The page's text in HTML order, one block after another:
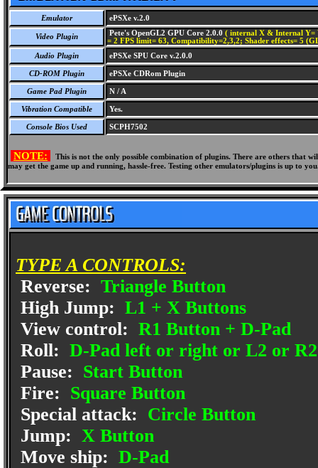
Emulator ePSXe v.2.0
Video Plugin Pete's OpenGL2 GPU Core 2.0.0 ( internal X & Internal Y=
= 2 FPS limit= 63, Compatibility=2,3,2; Shader effects= 5
Audio Plugin
ePSXe SPU Core v.2.0.0
CD-ROM Plugin ePSXe CDRom Plugin
Game Pad Plugin N / A
Vibration Compatible Yes.
Console Bios Used SCPH7502
NOTE:
This is not the only possible combination of plugins. There are others
may get the game up and running, hassle-free. Testing other emulators/plugins is up to
TYPE A CONTROLS:
Reverse: Triangle Button
High Jump: L1 + X Buttons
View control: R1 Button + D-Pad
Roll: D-Pad left or right or L2 or
Pause: Start Button
Fire: Square Button
Special attack: Circle Button
Jump: X Button
Move ship: D-Pad